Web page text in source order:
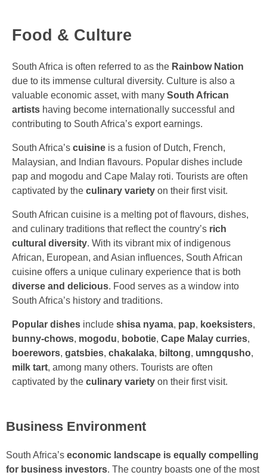
Food & Culture
South Africa is often referred to as the Rainbow Nation
due to its immense cultural diversity. Culture is also a
valuable economic asset, with many South African
artists having become internationally successful and
contributing to South Africa’s export earnings.
South Africa’s cuisine is a fusion of Dutch, French,
Malaysian, and Indian flavours. Popular dishes include
pap and mogodu and Cape Malay roti. Tourists are often
captivated by the culinary variety on their first visit.
South African cuisine is a melting pot of flavours, dishes,
and culinary traditions that reflect the country’s rich
cultural diversity. With its vibrant mix of indigenous
African, European, and Asian influences, South African
cuisine offers a unique culinary experience that is both
diverse and delicious. Food serves as a window into
South Africa’s history and traditions.
Popular dishes include shisa nyama, pap, koeksisters,
bunny-chows, mogodu, bobotie, Cape Malay curries,
boerewors, gatsbies, chakalaka, biltong, umngqusho,
milk tart, among many others. Tourists are often
captivated by the culinary variety on their first visit.
Business Environment
South Africa’s economic landscape is equally compelling
for business investors. The country boasts one of the most